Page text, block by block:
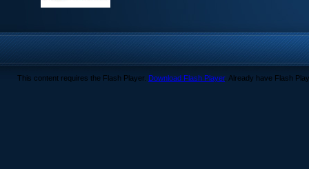
This content requires the Flash Player. Download Flash Player. Already have Flash